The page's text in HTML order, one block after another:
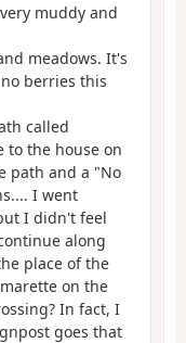
muddy and
meadows. It's
berries this
called
to the house on
path and a "No
I went
I didn't feel
along
place of the
on the
In fact, I
goes that